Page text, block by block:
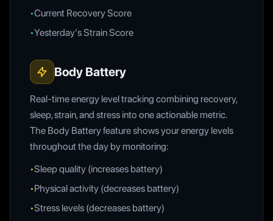
•Current Recovery Score
•Yesterday's Strain Score
Body Battery
Real-time energy level tracking combining recovery,
sleep, strain, and stress into one actionable metric.
The Body Battery feature shows your energy levels
throughout the day by monitoring:
•Sleep quality (increases battery)
•Physical activity (decreases battery)
•Stress levels (decreases battery)